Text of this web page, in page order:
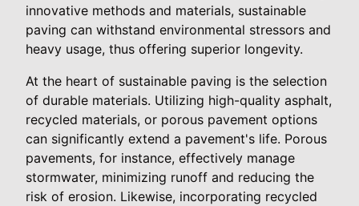
innovative methods and materials, sustainable
paving can withstand environmental stressors and
heavy usage, thus offering superior longevity.
At the heart of sustainable paving is the selection
of durable materials. Utilizing high-quality asphalt,
recycled materials, or porous pavement options
can significantly extend a pavement's life. Porous
pavements, for instance, effectively manage
stormwater, minimizing runoff and reducing the
risk of erosion. Likewise, incorporating recycled